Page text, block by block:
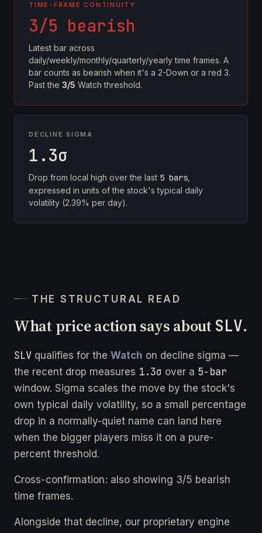
TIME-FRAME CONTINUITY
3/5 bearish
Latest bar across
daily/weekly/monthly/quarterly/yearly time frames. A
bar counts as bearish when it's a 2-Down or a red 3.
Past the 3/5 Watch threshold.
DECLINE SIGMA
1.3σ
Drop from local high over the last 5 bars
expressed in units of the stock's typical daily
volatility (2.39% per day).
THE STRUCTURAL READ
What price action says about SLV.
SLV qualifies for the Watch on decline sigma —
the recent drop measures 1.3σ over a 5-bar
window. Sigma scales the move by the stock's
own typical daily volatility, so a small percentage
drop in a normally-quiet name can land here
when the bigger players miss it on a pure-
percent threshold.
Cross-confirmation: also showing 3/5 bearish
time frames.
Alongside that decline, our proprietary engine